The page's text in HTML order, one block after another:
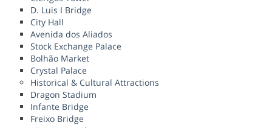
D. Luis I Bridge
City Hall
Avenida dos Aliados
Stock Exchange Palace
Bolhão Market
Crystal Palace
Historical & Cultural Attractions
Dragon Stadium
Infante Bridge
Freixo Bridge